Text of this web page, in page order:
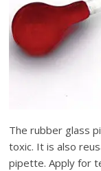
The rubber glass
toxic. It is also
pipette. Apply for